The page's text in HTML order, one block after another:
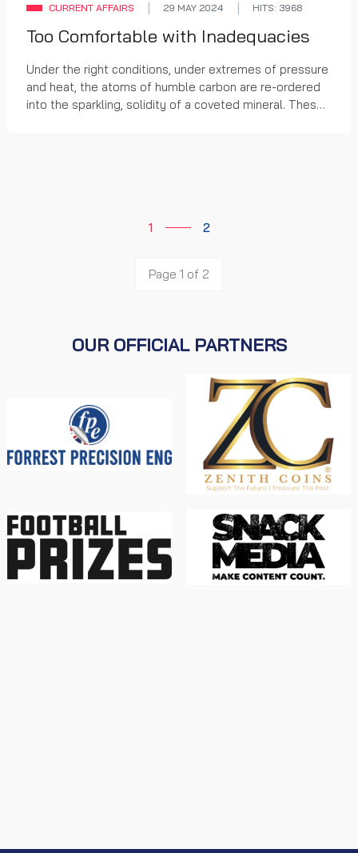
CURRENT AFFAIRS 29 MAY 2024 HITS: 3968
Too Comfortable with Inadequacies
Under the right conditions, under extremes of pressure
and heat, the atoms of humble carbon are re-ordered
into the sparkling, solidity of a coveted mineral. These
1 2
Page 1 of 2
OUR OFFICIAL PARTNERS